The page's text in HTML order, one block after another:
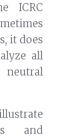
ICRC
it does
all
and